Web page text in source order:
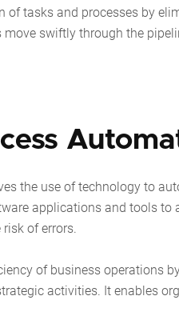
tasks and processes by
swiftly through the
the use of technology to
applications and tools
of errors.
of business operations
activities. It enables